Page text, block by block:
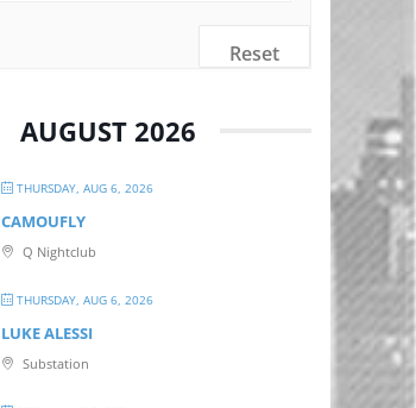
Reset
AUGUST 2026
THURSDAY, AUG 6, 2026
CAMOUFLY
Q Nightclub
THURSDAY, AUG 6, 2026
LUKE ALESSI
Substation